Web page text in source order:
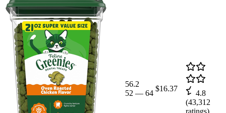
56.2
52 — 64
$16.37
4.8
(43,312
ratings)